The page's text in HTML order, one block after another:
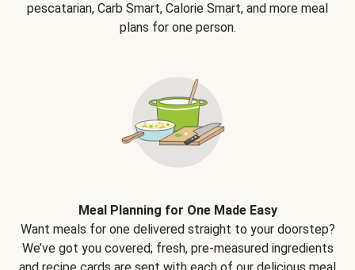
pescatarian, Carb Smart, Calorie Smart, and more meal
plans for one person.
Meal Planning for One Made Easy
Want meals for one delivered straight to your doorstep?
We’ve got you covered; fresh, pre-measured ingredients